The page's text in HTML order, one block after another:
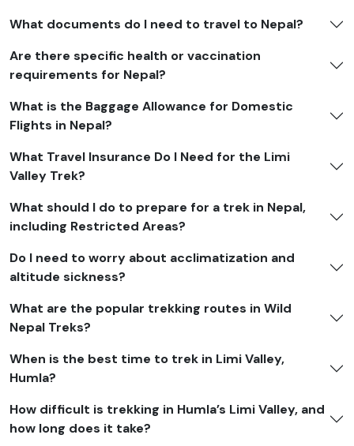
low as -10°C, a 40–50L backpack, a 20L daypack, and
trekking poles
Essentials:Headlamp, sunglasses, sunscreen, lip balm,
water bottles, and purification tablets are all important.
Other things:A first-aid kit, toiletries, a quick-dry
towel, a power bank, extra batteries, and snacks.
Limi Valley Trek Cost
services such as alicensed trekking guide
, porter
support, restricted-area and national park permits,
route), all meals during the trek, and ground
transportation to and from the trailhead.
Solo trekkers benefit from personalized support, while
groups enjoy
decreasing as group size increases.
We also provideseasonal promotions
What documents do I need to travel to Nepal?
Are there specific health or vaccination
requirements for Nepal?
What is the Baggage Allowance for Domestic
Flights in Nepal?
What Travel Insurance Do I Need for the Limi
Valley Trek?
What should I do to prepare for a trek in Nepal,
including Restricted Areas?
Do I need to worry about acclimatization and
altitude sickness?
What are the popular trekking routes in Wild
Nepal Treks?
When is the best time to trek in Limi Valley,
Humla?
How difficult is trekking in Humla’s Limi Valley, and
how long does it take?